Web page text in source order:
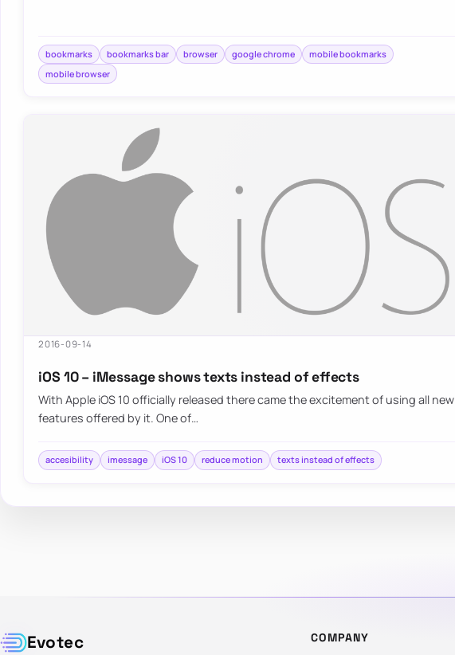
bookmarks bookmarks bar browser google chrome
mobile bookmarks
mobile browser
2016-09-14
iOS 10 – iMessage shows texts instead of effects
With Apple iOS 10 officially released there came the excitement of using all new
features offered by it. One of…
accesibility imessage iOS 10 reduce motion texts instead of effects
Evotec COMPANY